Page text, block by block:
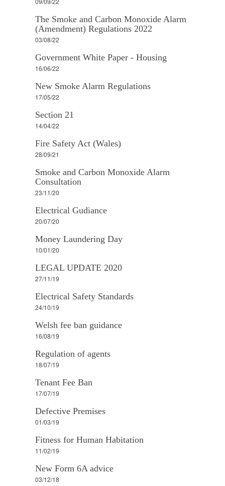
The Smoke and Carbon Monoxide Alarm
(Amendment) Regulations 2022
03/08/22
Government White Paper - Housing
16/06/22
New Smoke Alarm Regulations
17/05/22
Section 21
14/04/22
Fire Safety Act (Wales)
28/09/21
Smoke and Carbon Monoxide Alarm
Consultation
23/11/20
Electrical Gudiance
20/07/20
Money Laundering Day
10/01/20
LEGAL UPDATE 2020
27/11/19
Electrical Safety Standards
24/10/19
Welsh fee ban guidance
16/08/19
Regulation of agents
18/07/19
Tenant Fee Ban
17/07/19
Defective Premises
01/03/19
Fitness for Human Habitation
11/02/19
New Form 6A advice
03/12/18